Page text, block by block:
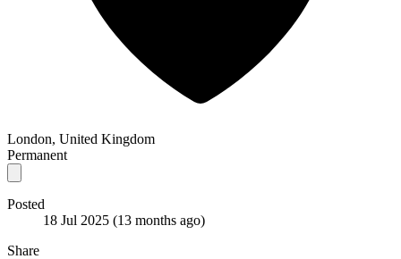
London, United Kingdom
Permanent
Posted
18 Jul 2025 (13 months ago)
Share